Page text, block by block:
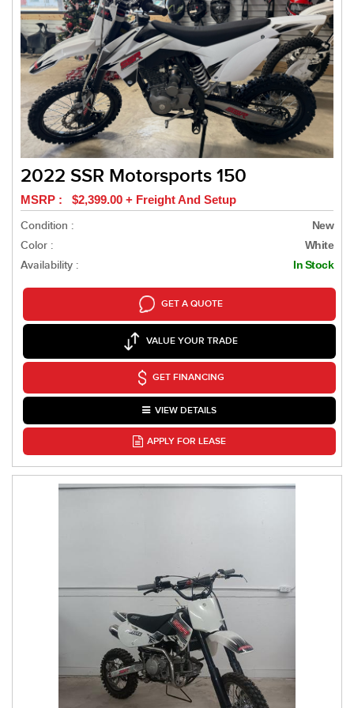
2022 SSR Motorsports 150
MSRP : $2,399.00 + Freight And Setup
Condition :
New
Color : White
Availability : In Stock
GET A QUOTE
VALUE YOUR TRADE
GET FINANCING
VIEW DETAILS
APPLY FOR LEASE